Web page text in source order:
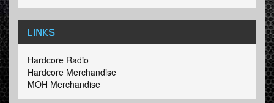
LINKS
Hardcore Radio
Hardcore Merchandise
MOH Merchandise